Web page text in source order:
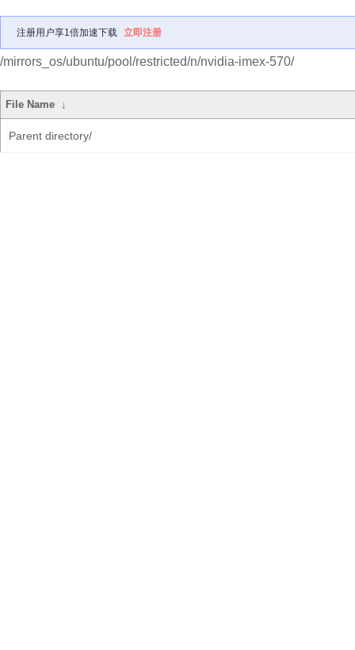
注册用户享1倍加速下载 立即注册
/mirrors_os/ubuntu/pool/restricted/n/nvidia-imex-570/
File Name ↓
Parent directory/